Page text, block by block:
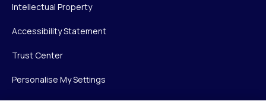
Intellectual Property
Accessibility Statement
Trust Center
Personalise My Settings